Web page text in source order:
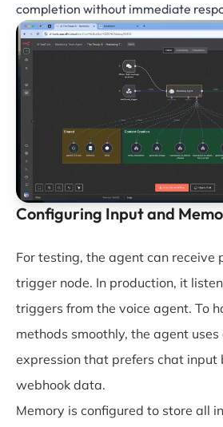
completion without immediate
Configuring Input and
For testing, the agent can receive
trigger node. In production, it
triggers from the voice agent. To
methods smoothly, the agent
expression that prefers chat input
webhook data.
Memory is configured to store all